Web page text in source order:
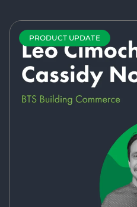
PRODUCT UPDATE